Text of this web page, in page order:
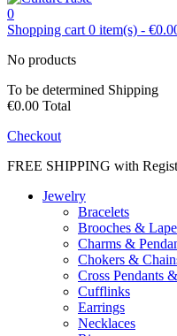
0
Shopping cart 0 item(s) -
No products
To be determined Shipping
€0.00 Total
Checkout
FREE SHIPPING with
Jewelry
Bracelets
Brooches &
Charms &
Chokers &
Cross Pendants
Cufflinks
Earrings
Necklaces